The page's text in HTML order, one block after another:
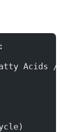
Acids /